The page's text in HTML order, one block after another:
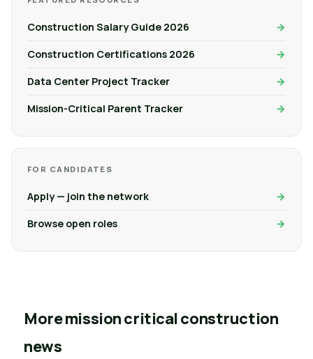
Construction Salary Guide 2026
Construction Certifications 2026
Data Center Project Tracker
Mission-Critical Parent Tracker
FOR CANDIDATES
Apply — join the network
Browse open roles
More mission critical construction
news